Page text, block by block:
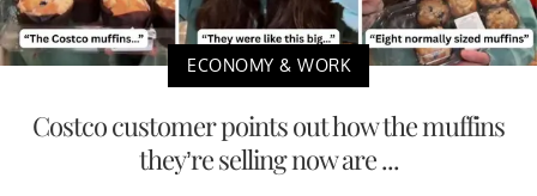
ECONOMY & WORK
Costco customer points out how the muffins
they’re selling now are ...